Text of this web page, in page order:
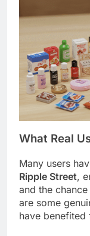
What Real
Many users
Ripple Street,
and the
are some
have